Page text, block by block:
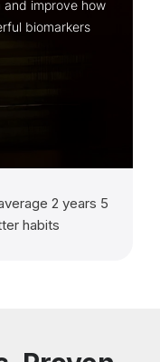
improve how
biomarkers
2 years 5
habits